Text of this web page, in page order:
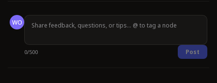
WO
0/500 Post